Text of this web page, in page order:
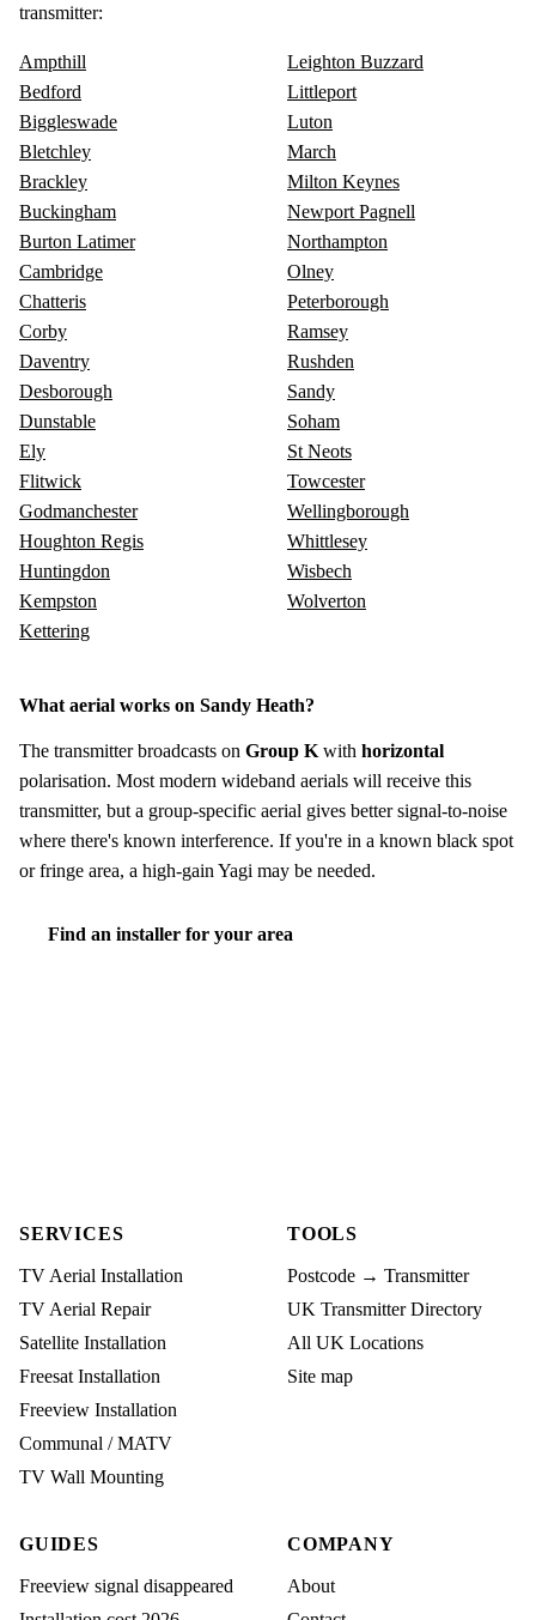
transmitter:
Ampthill
Bedford
Biggleswade
Bletchley
Brackley
Buckingham
Burton Latimer
Cambridge
Chatteris
Corby
Daventry
Desborough
Dunstable
Ely
Flitwick
Godmanchester
Houghton Regis
Huntingdon
Kempston
Kettering
Leighton Buzzard
Littleport
Luton
March
Milton Keynes
Newport Pagnell
Northampton
Olney
Peterborough
Ramsey
Rushden
Sandy
Soham
St Neots
Towcester
Wellingborough
Whittlesey
Wisbech
Wolverton
What aerial works on Sandy Heath?
The transmitter broadcasts on Group K with horizontal
polarisation. Most modern wideband aerials will receive this
transmitter, but a group-specific aerial gives better signal-to-noise
where there's known interference. If you're in a known black spot
or fringe area, a high-gain Yagi may be needed.
Find an installer for your area
SERVICES
TV Aerial Installation
TV Aerial Repair
Satellite Installation
Freesat Installation
Freeview Installation
Communal / MATV
TV Wall Mounting
TOOLS
Postcode → Transmitter
UK Transmitter Directory
All UK Locations
Site map
GUIDES
Freeview signal disappeared
COMPANY
About